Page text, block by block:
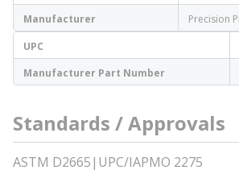
Manufacturer
Precision
UPC
Manufacturer Part Number
Standards / Approvals
ASTM D2665|UPC/IAPMO 2275